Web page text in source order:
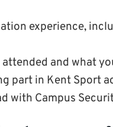
experience,
and what
part in Kent Sport
with Campus